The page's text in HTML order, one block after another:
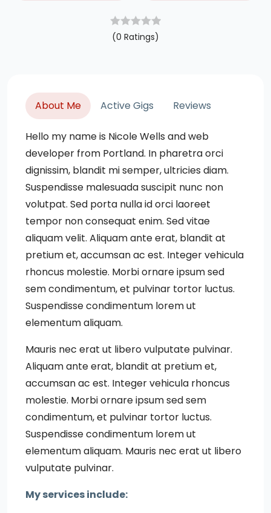
(0 Ratings)
About Me Active Gigs Reviews
Hello my name is Nicole Wells and web
developer from Portland. In pharetra orci
dignissim, blandit mi semper, ultricies diam.
Suspendisse malesuada suscipit nunc non
volutpat. Sed porta nulla id orci laoreet
tempor non consequat enim. Sed vitae
aliquam velit. Aliquam ante erat, blandit at
pretium et, accumsan ac est. Integer vehicula
rhoncus molestie. Morbi ornare ipsum sed
sem condimentum, et pulvinar tortor luctus.
Suspendisse condimentum lorem ut
elementum aliquam.
Mauris nec erat ut libero vulputate pulvinar.
Aliquam ante erat, blandit at pretium et,
accumsan ac est. Integer vehicula rhoncus
molestie. Morbi ornare ipsum sed sem
condimentum, et pulvinar tortor luctus.
Suspendisse condimentum lorem ut
elementum aliquam. Mauris nec erat ut libero
vulputate pulvinar.
My services include: